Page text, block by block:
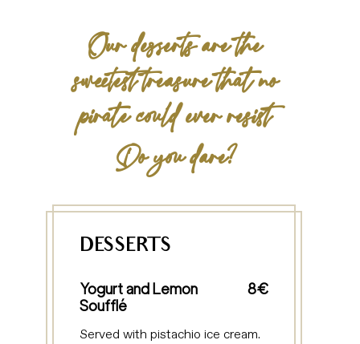
Our desserts are the
sweetest treasure that no
pirate could ever resist
Do you dare?
DESSERTS
Yogurt and Lemon
Soufflé
8€
Served with pistachio ice cream.